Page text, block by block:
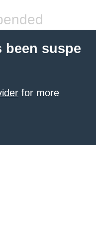
been suspe
for more